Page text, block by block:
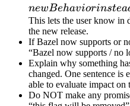
newBehaviorinstea
This lets the user know in
the new release.
If Bazel now supports or
“Bazel now supports / no
Explain why something
changed. One sentence is
able to evaluate impact on
Do NOT make any